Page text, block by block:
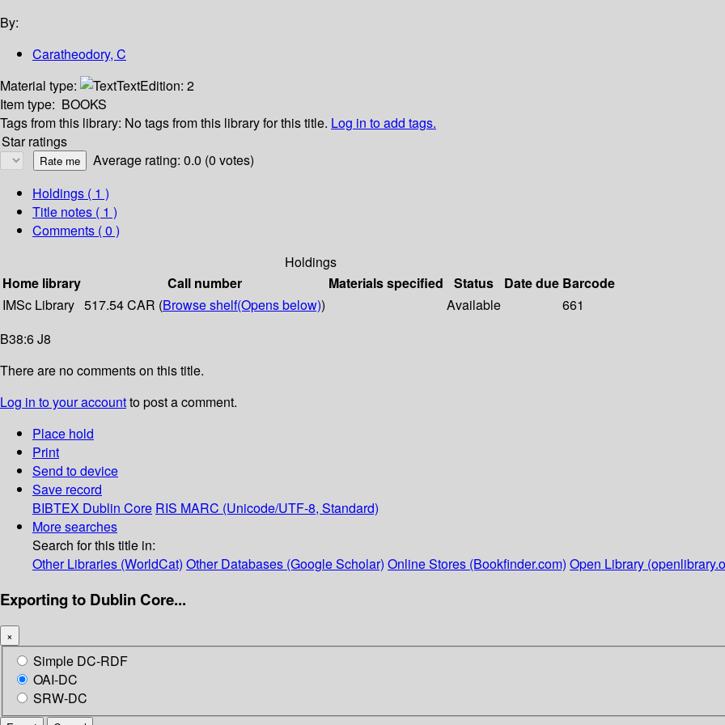
By:
Caratheodory, C
Material type:
TextEdition: 2
Item type: BOOKS
Tags from this library: No tags from this library for this title. Log in to add tags.
Star ratings
Average rating: 0.0 (0 votes)
Holdings ( 1 )
Title notes ( 1 )
Comments ( 0 )
Holdings
Home library
Call number Materials specified Status Date due Barcode
IMSc Library 517.54 CAR (Browse shelf(Opens below)) Available
661
B38:6 J8
There are no comments on this title.
Log in to your accountto post a comment.
Place hold
Print
Send to device
Save record
BIBTEX Dublin Core RIS MARC (Unicode/UTF-8, Standard)
More searches
Search for this title in:
Other Libraries (WorldCat) Other Databases (Google Scholar) Online Stores (Bookfinder.com) Open Library
Exporting to Dublin Core...
×
Simple DC-RDF
OAI-DC
SRW-DC